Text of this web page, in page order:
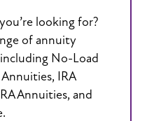
looking for?
of annuity
No-Load
IRA
Annuities, and